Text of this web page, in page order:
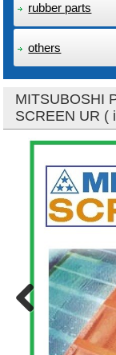
rubber parts
others
MITSUBOSHI
SCREEN UR (
Previous